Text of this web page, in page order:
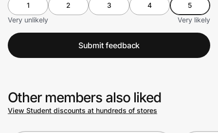
1 2 3 4
5
Very unlikely
Very likely
Submit feedback
Other members also liked
View Student discounts at hundreds of stores